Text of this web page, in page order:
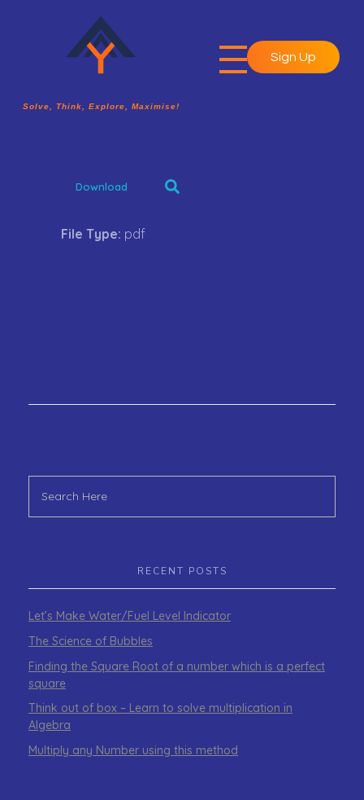
Solve, Think, Explore, Maximise!
Sign Up
Download
File Type: pdf
RECENT POSTS
Let’s Make Water/Fuel Level Indicator
The Science of Bubbles
Finding the Square Root of a number which is a perfect
square
Think out of box – Learn to solve multiplication in
Algebra
Multiply any Number using this method